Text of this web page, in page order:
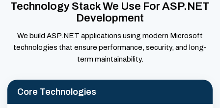
Technology Stack We Use For ASP.NET
Development
We build ASP.NET applications using modern Microsoft
technologies that ensure performance, security, and long-
term maintainability.
Core Technologies